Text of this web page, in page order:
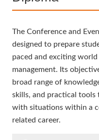
The Conference and
designed to prepare
paced and exciting
management. Its
broad range of
skills, and practical tools
with situations within a
related career.